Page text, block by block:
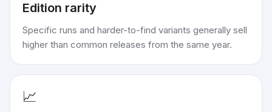
Edition rarity
Specific runs and harder-to-find variants generally sell
higher than common releases from the same year.
📈